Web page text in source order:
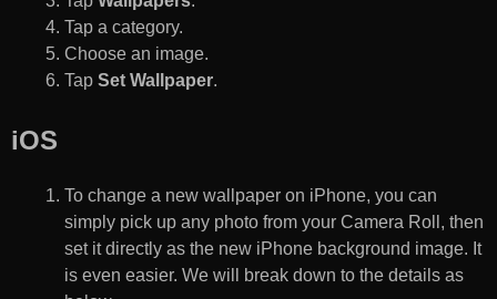
Tap a category.
Choose an image.
Tap Set Wallpaper.
iOS
To change a new wallpaper on iPhone, you can
simply pick up any photo from your Camera Roll, then
set it directly as the new iPhone background image. It
is even easier. We will break down to the details as